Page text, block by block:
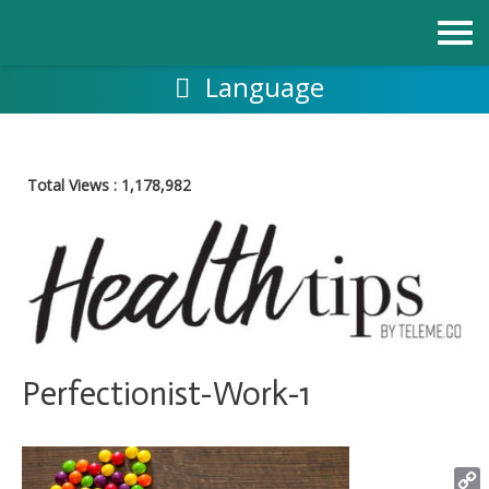
Language
Total Views : 1,178,982
Perfectionist-Work-1